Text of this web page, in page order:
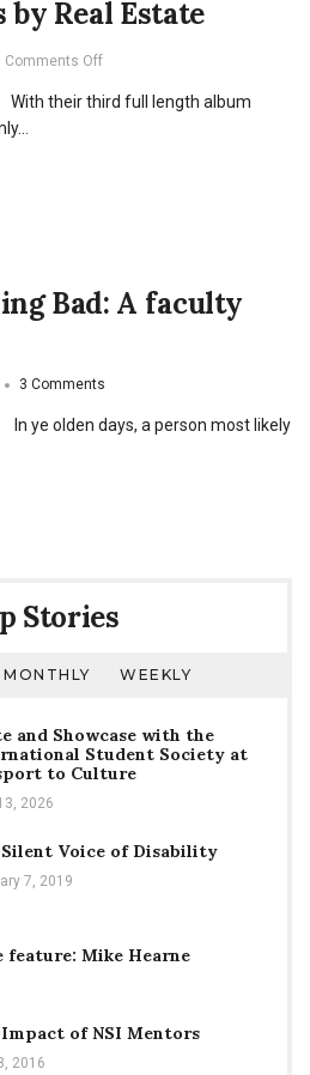
Real Estate
Comments Offon
review:
their third full length album
Bad: A faculty
3 Comments
ye olden days, a person most likely
Stories
MONTHLY WEEKLY
and Showcase with the
Student Society at
to Culture
2026
Silent Voice of Disability
7, 2019
Mike Hearne
of NSI Mentors
2016